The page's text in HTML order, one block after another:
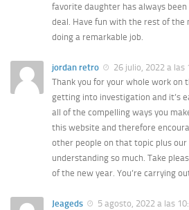
favorite daughter has always
deal. Have fun with the rest of the
doing a remarkable job.
jordan retro
26 julio, 2022 a las
Thank you for your whole work on
getting into investigation and it’s
all of the compelling ways you
this website and therefore
other people on that topic plus
understanding so much. Take
of the new year. You’re carrying
Jeageds
5 agosto, 2022 a las